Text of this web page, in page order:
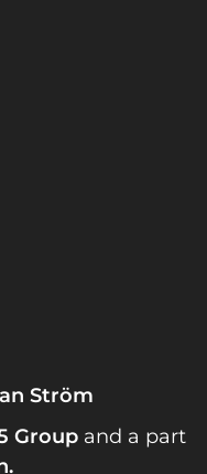
Ström
Groupand a part
.